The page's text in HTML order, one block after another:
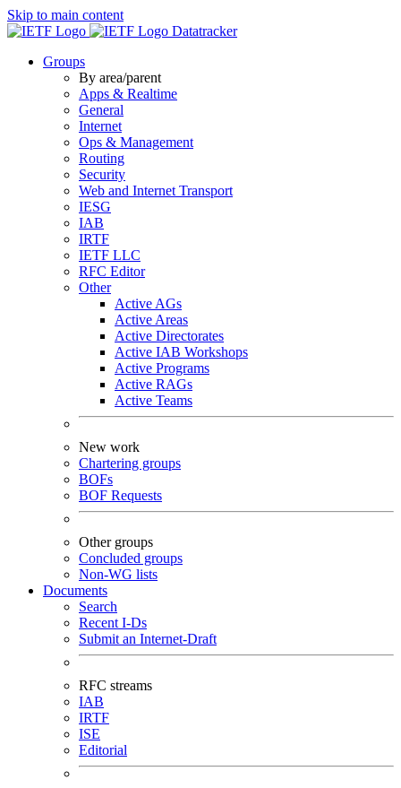
Skip to main content
Datatracker
Groups
By area/parent
Apps & Realtime
General
Internet
Ops & Management
Routing
Security
Web and Internet Transport
IESG
IAB
IRTF
IETF LLC
RFC Editor
Other
Active AGs
Active Areas
Active Directorates
Active IAB Workshops
Active Programs
Active RAGs
Active Teams
New work
Chartering groups
BOFs
BOF Requests
Other groups
Concluded groups
Non-WG lists
Documents
Search
Recent I-Ds
Submit an Internet-Draft
RFC streams
IAB
IRTF
ISE
Editorial